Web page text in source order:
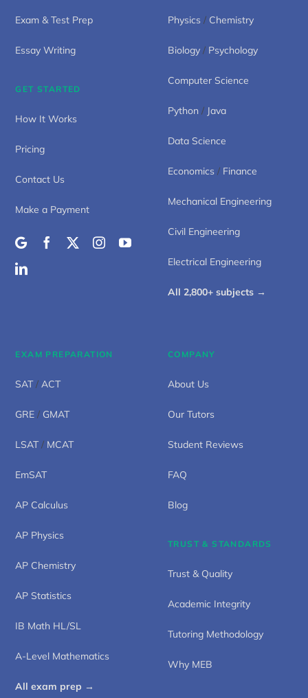
Exam & Test Prep
Essay Writing
GET STARTED
How It Works
Pricing
Contact Us
Make a Payment
Physics / Chemistry
Biology / Psychology
Computer Science
Python / Java
Data Science
Economics / Finance
Mechanical Engineering
Civil Engineering
Electrical Engineering
All 2,800+ subjects →
EXAM PREPARATION
SAT/ACT
GRE / GMAT
LSAT/ MCAT
EmSAT
AP Calculus
AP Physics
AP Chemistry
AP Statistics
IB Math HL/SL
A-Level Mathematics
All exam prep →
COMPANY
About Us
Our Tutors
Student Reviews
FAQ
Blog
TRUST & STANDARDS
Trust & Quality
Academic Integrity
Tutoring Methodology
Why MEB